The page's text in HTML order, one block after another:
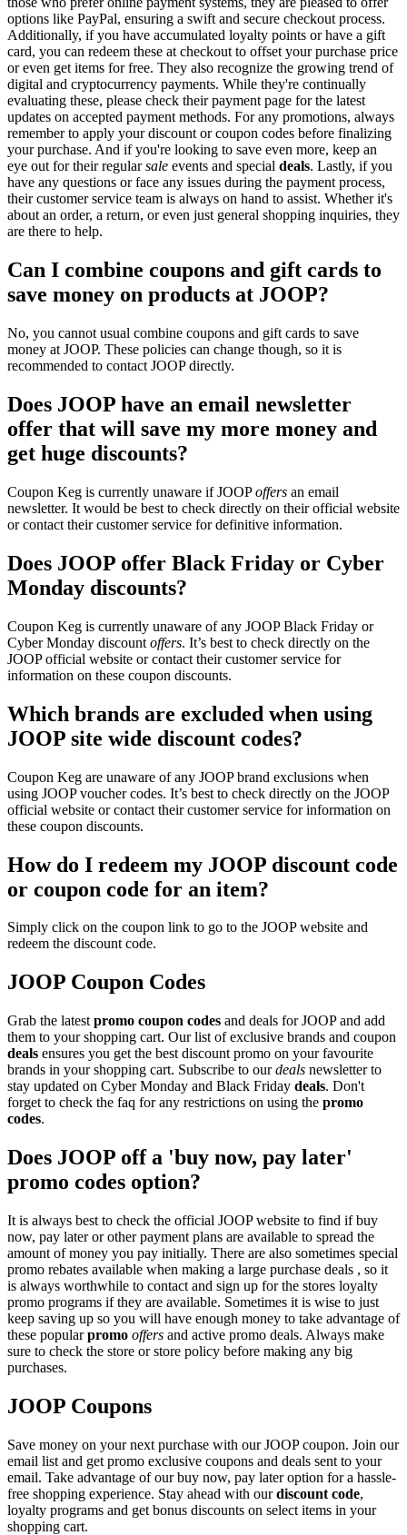
options like PayPal, ensuring a swift and secure checkout process.
Additionally, if you have accumulated loyalty points or have a gift
card, you can redeem these at checkout to offset your purchase price
or even get items for free. They also recognize the growing trend of
digital and cryptocurrency payments. While they're continually
evaluating these, please check their payment page for the latest
updates on accepted payment methods. For any promotions, always
remember to apply your discount or coupon codes before finalizing
your purchase. And if you're looking to save even more, keep an
eye out for their regularsale events and special deals. Lastly, if you
have any questions or face any issues during the payment process,
their customer service team is always on hand to assist. Whether it's
about an order, a return, or even just general shopping inquiries, they
are there to help.
Can I combine coupons and gift cards to
save money on products at JOOP?
No, you cannot usual combine coupons and gift cards to save
money at JOOP. These policies can change though, so it is
recommended to contact JOOP directly.
Does JOOP have an email newsletter
offer that will save my more money and
get huge discounts?
Coupon Keg is currently unaware if JOOPoffers an email
newsletter. It would be best to check directly on their official website
or contact their customer service for definitive information.
Does JOOP offer Black Friday or Cyber
Monday discounts?
Coupon Keg is currently unaware of any JOOP Black Friday or
Cyber Monday discount offers. It’s best to check directly on the
JOOP official website or contact their customer service for
information on these coupon discounts.
Which brands are excluded when using
JOOP site wide discount codes?
Coupon Keg are unaware of any JOOP brand exclusions when
using JOOP voucher codes. It’s best to check directly on the JOOP
official website or contact their customer service for information on
these coupon discounts.
How do I redeem my JOOP discount code
or coupon code for an item?
Simply click on the coupon link to go to the JOOP website and
redeem the discount code.
JOOP Coupon Codes
Grab the latest promo coupon codes and deals for JOOP and add
them to your shopping cart. Our list of exclusive brands and coupon
deals ensures you get the best discount promo on your favourite
brands in your shopping cart. Subscribe to ourdeals newsletter to
stay updated on Cyber Monday and Black Friday deals. Don't
forget to check the faq for any restrictions on using the promo
codes.
Does JOOP off a 'buy now, pay later'
promo codes option?
It is always best to check the official JOOP website to find if buy
now, pay later or other payment plans are available to spread the
amount of money you pay initially. There are also sometimes special
promo rebates available when making a large purchase deals , so it
is always worthwhile to contact and sign up for the stores loyalty
promo programs if they are available. Sometimes it is wise to just
keep saving up so you will have enough money to take advantage of
these popularpromo offers and active promo deals. Always make
sure to check the store or store policy before making any big
purchases.
JOOP Coupons
Save money on your next purchase with our JOOP coupon. Join our
email list and get promo exclusive coupons and deals sent to your
email. Take advantage of our buy now, pay later option for a hassle-
free shopping experience. Stay ahead with ourdiscount code,
loyalty programs and get bonus discounts on select items in your
shopping cart.